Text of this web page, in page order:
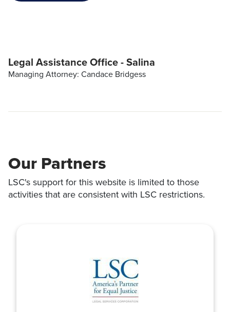
Legal Assistance Office - Salina
Managing Attorney: Candace Bridgess
Our Partners
LSC's support for this website is limited to those
activities that are consistent with LSC restrictions.